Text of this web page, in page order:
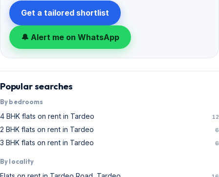
Get a tailored shortlist
🔔 Alert me on WhatsApp
Popular searches
By bedrooms
4 BHK flats on rent in Tardeo 12
2 BHK flats on rent in Tardeo 6
3 BHK flats on rent in Tardeo 6
By locality